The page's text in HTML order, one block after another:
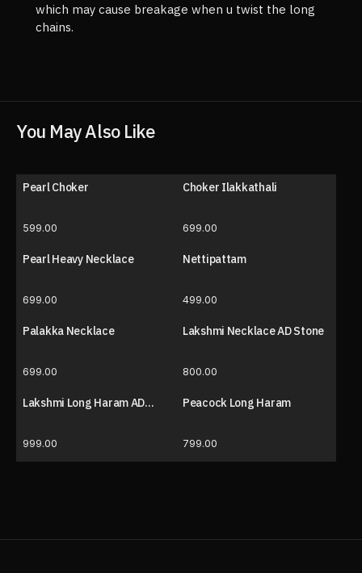
which may cause breakage when u twist the long
chains.
You May Also Like
Pearl Choker
599.00
Choker Ilakkathali
699.00
Pearl Heavy Necklace
699.00
Nettipattam
499.00
Palakka Necklace
699.00
Lakshmi Necklace AD Stone
800.00
Lakshmi Long Haram AD
999.00
Peacock Long Haram
799.00